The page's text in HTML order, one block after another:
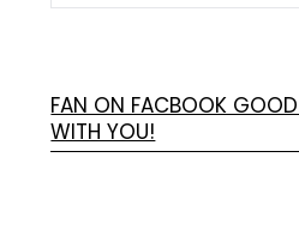
FAN ON FACBOOK
WITH YOU!